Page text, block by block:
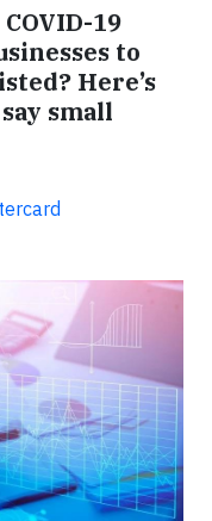
19
to
Here’s
small